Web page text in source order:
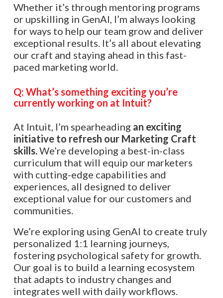
Whether it’s through mentoring programs
or upskilling in GenAI, I’m always looking
for ways to help our team grow and deliver
exceptional results. It’s all about elevating
our craft and staying ahead in this fast-
paced marketing world.
Q: What’s something exciting you’re
currently working on at Intuit?
At Intuit, I’m spearheading an exciting
initiative to refresh our Marketing Craft
skills.We’re developing a best-in-class
curriculum that will equip our marketers
with cutting-edge capabilities and
experiences, all designed to deliver
exceptional value for our customers and
communities.
We’re exploring using GenAI to create truly
personalized 1:1 learning journeys,
fostering psychological safety for growth.
Our goal is to build a learning ecosystem
that adapts to industry changes and
integrates well with daily workflows.